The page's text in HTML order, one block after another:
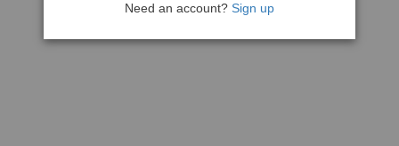
Need an account? Sign up